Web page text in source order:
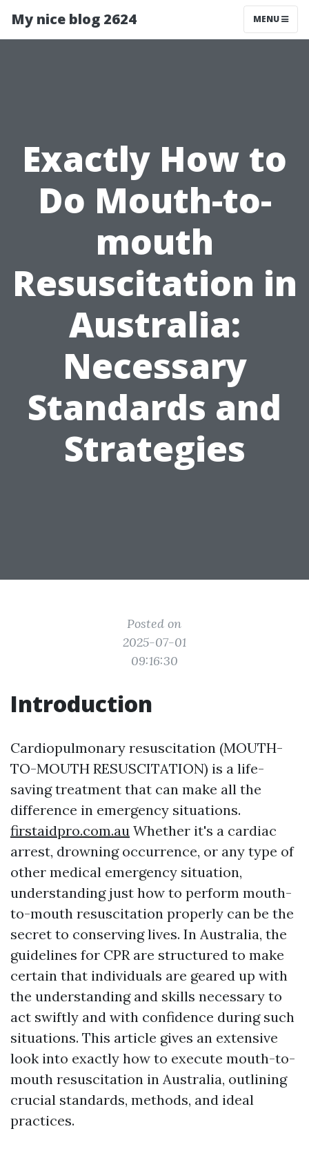
My nice blog 2624 MENU
Exactly How to
Do Mouth-to-
mouth
Resuscitation in
Australia:
Necessary
Standards and
Strategies
Posted on
2025-07-01
09:16:30
Introduction
Cardiopulmonary resuscitation (MOUTH-
TO-MOUTH RESUSCITATION) is a life-
saving treatment that can make all the
difference in emergency situations.
firstaidpro.com.au Whether it's a cardiac
arrest, drowning occurrence, or any type of
other medical emergency situation,
understanding just how to perform mouth-
to-mouth resuscitation properly can be the
secret to conserving lives. In Australia, the
guidelines for CPR are structured to make
certain that individuals are geared up with
the understanding and skills necessary to
act swiftly and with confidence during such
situations. This article gives an extensive
look into exactly how to execute mouth-to-
mouth resuscitation in Australia, outlining
crucial standards, methods, and ideal
practices.